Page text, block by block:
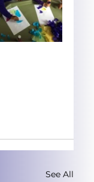
See All